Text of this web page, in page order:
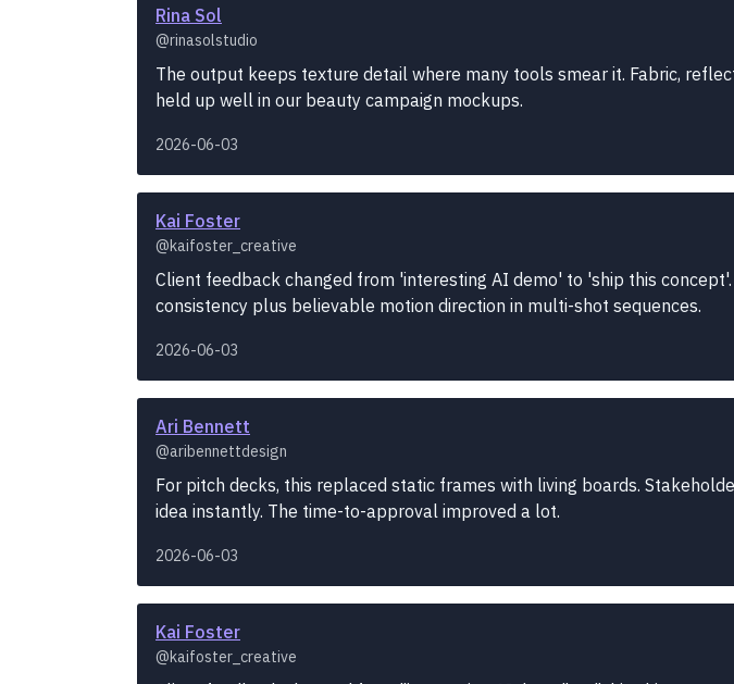
Rina Sol
@rinasolstudio
The output keeps texture detail where many tools smear it. Fabric,
held up well in our beauty campaign mockups.
2026-06-03
Kai Foster
@kaifoster_creative
Client feedback changed from 'interesting AI demo' to 'ship this
consistency plus believable motion direction in multi-shot sequences.
2026-06-03
Ari Bennett
@aribennettdesign
For pitch decks, this replaced static frames with living boards.
idea instantly. The time-to-approval improved a lot.
2026-06-03
Kai Foster
@kaifoster_creative